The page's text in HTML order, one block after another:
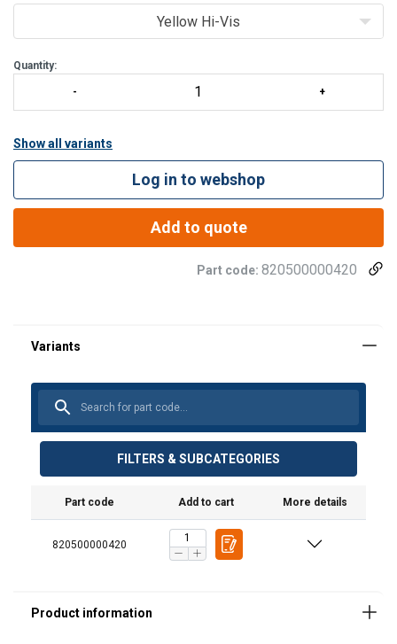
chinstrap makes it ideal for both work at height and on the
Yellow Hi-Vis
Quantity:
Show all variants
Log in to webshop
Add to quote
Part code: 820500000420
FILTERS & SUBCATEGORIES
Part code Add to cart More details
820500000420